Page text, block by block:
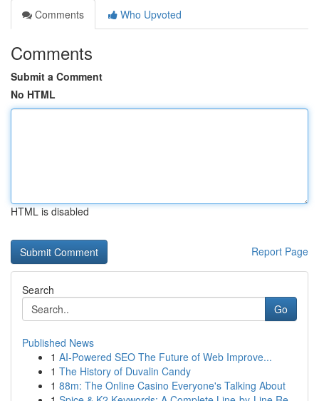
Comments
Who Upvoted
Comments
Submit a Comment
No HTML
HTML is disabled
Report Page
Search
Go
Published News
1 AI-Powered SEO The Future of Web Improve...
1 The History of Duvalin Candy
1 88m: The Online Casino Everyone's Talking About